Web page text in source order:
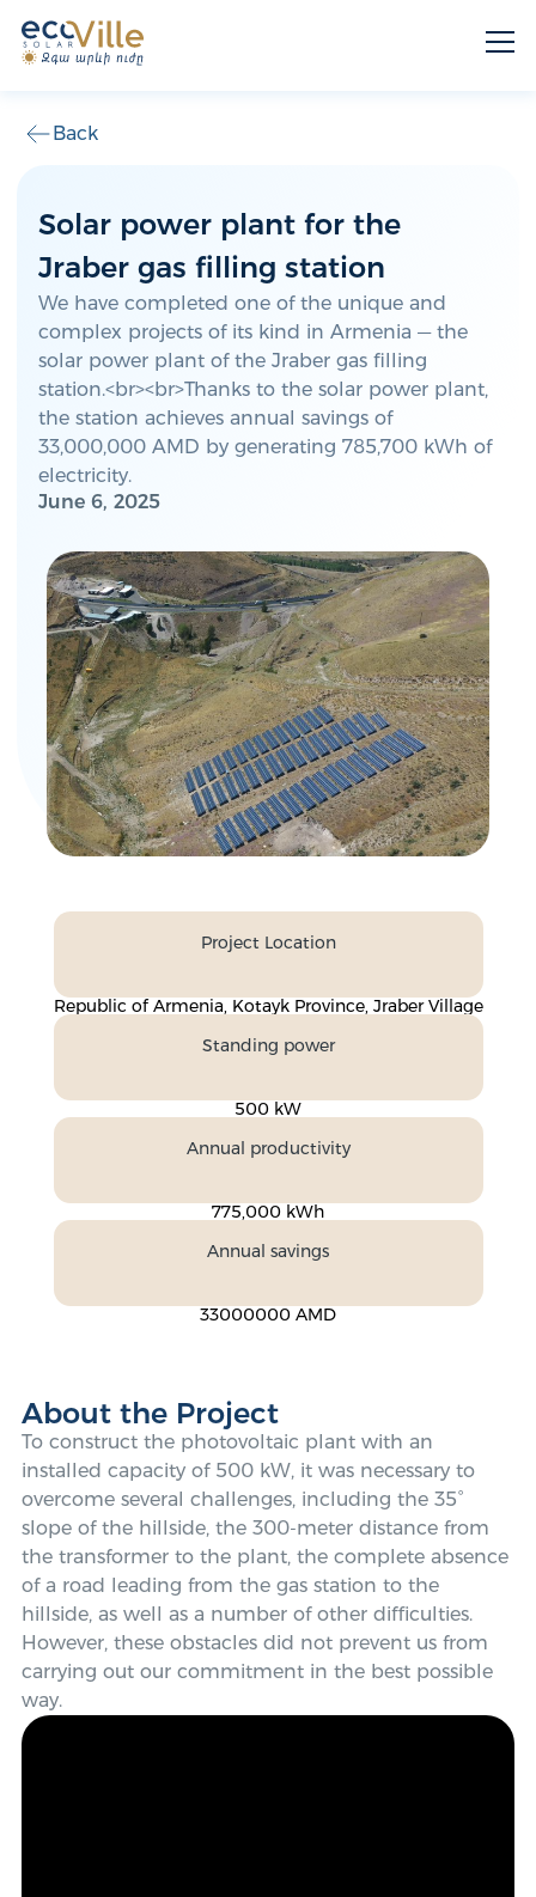
Back
Solar power plant for the
Jraber gas filling station
We have completed one of the unique and
complex projects of its kind in Armenia — the
solar power plant of the Jraber gas filling
station.<br><br>Thanks to the solar power plant,
the station achieves annual savings of
33,000,000 AMD by generating 785,700 kWh of
electricity.
June 6, 2025
Project Location
Republic of Armenia, Kotayk Province, Jraber Village
Standing power
500 kW
Annual productivity
775,000 kWh
Annual savings
33000000 AMD
About the Project
To construct the photovoltaic plant with an
installed capacity of 500 kW, it was necessary to
overcome several challenges, including the 35°
slope of the hillside, the 300-meter distance from
the transformer to the plant, the complete absence
of a road leading from the gas station to the
hillside, as well as a number of other difficulties.
However, these obstacles did not prevent us from
carrying out our commitment in the best possible
way.